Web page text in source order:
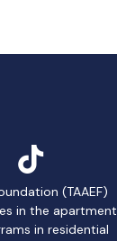
(TAAEF)
in the apartment
in residential